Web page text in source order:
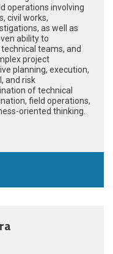
operations involving
civil works,
as well as
ability to
teams, and
project
planning, execution,
and risk
of technical
field operations,
oriented thinking.